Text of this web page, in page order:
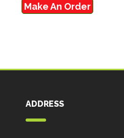
Make An Order
ADDRESS